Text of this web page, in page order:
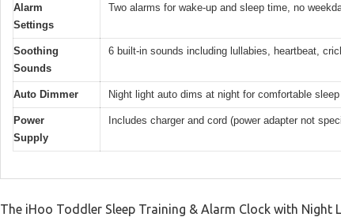
Alarm
Settings
Two alarms for wake-up and sleep time, no
Soothing
Sounds
6 built-in sounds including lullabies, heartbeat,
Auto Dimmer Night light auto dims at night for comfortable sleep
Power
Supply
Includes charger and cord (power adapter not
The iHoo Toddler Sleep Training & Alarm Clock with